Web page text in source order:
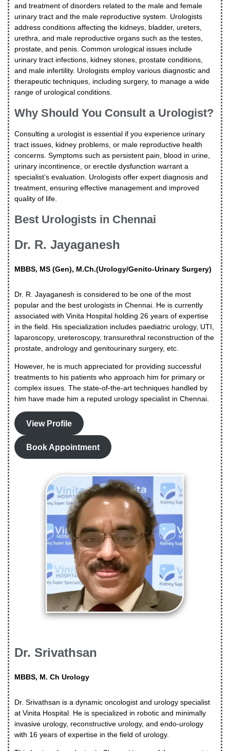
and treatment of disorders related to the male and female
urinary tract and the male reproductive system. Urologists
address conditions affecting the kidneys, bladder, ureters,
urethra, and male reproductive organs such as the testes,
prostate, and penis. Common urological issues include
urinary tract infections, kidney stones, prostate conditions,
and male infertility. Urologists employ various diagnostic and
therapeutic techniques, including surgery, to manage a wide
range of urological conditions.
Why Should You Consult a Urologist?
Consulting a urologist is essential if you experience urinary
tract issues, kidney problems, or male reproductive health
concerns. Symptoms such as persistent pain, blood in urine,
urinary incontinence, or erectile dysfunction warrant a
specialist’s evaluation. Urologists offer expert diagnosis and
treatment, ensuring effective management and improved
quality of life.
Best Urologists in Chennai
Dr. R. Jayaganesh
MBBS, MS (Gen), M.Ch.(Urology/Genito-Urinary Surgery)
Dr. R. Jayaganesh is considered to be one of the most
popular and the best urologists in Chennai. He is currently
associated with Vinita Hospital holding 26 years of expertise
in the field. His specialization includes paediatric urology, UTI,
laparoscopy, ureteroscopy, transurethral reconstruction of the
prostate, andrology and genitourinary surgery, etc.
However, he is much appreciated for providing successful
treatments to his patients who approach him for primary or
complex issues. The state-of-the-art techniques handled by
him have made him a reputed urology specialist in Chennai.
View Profile
Book Appointment
Dr. Srivathsan
MBBS, M. Ch Urology
Dr. Srivathsan is a dynamic oncologist and urology specialist
at Vinita Hospital. He is specialized in robotic and minimally
invasive urology, reconstructive urology, and endo-urology
with 16 years of expertise in the field of urology.